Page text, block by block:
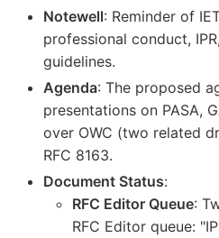
Notewell: Reminder of
professional conduct,
guidelines.
Agenda: The proposed
presentations on PASA,
over OWC (two related
RFC 8163.
Document Status:
RFC Editor Queue:
RFC Editor queue: